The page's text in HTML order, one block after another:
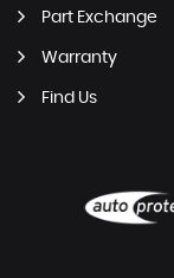
Part Exchange
Warranty
Find Us